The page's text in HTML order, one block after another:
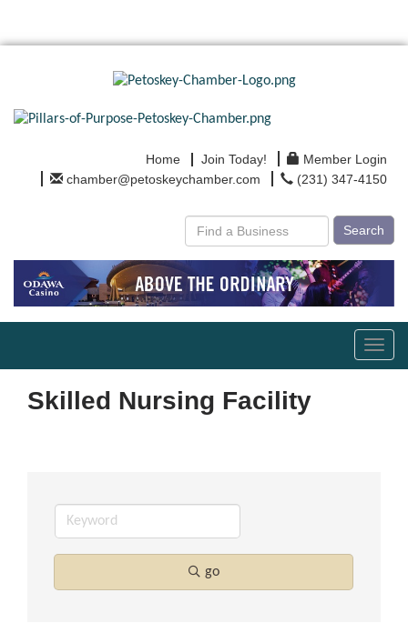
Home Join Today!
Member Login
chamber@petoskeychamber.com
(231) 347-4150
Search
Skilled Nursing Facility
go